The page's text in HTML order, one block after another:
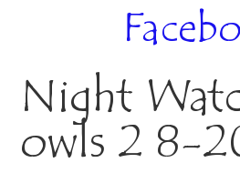
Night
owls 2 8-